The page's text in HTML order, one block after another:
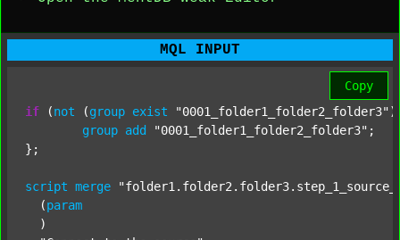
MQL INPUT
Copy
if (not (group exist "0001_folder1_folder2_folder3"
group add "0001_folder1_folder2_folder3" ;
};
script merge
  (
param
  )